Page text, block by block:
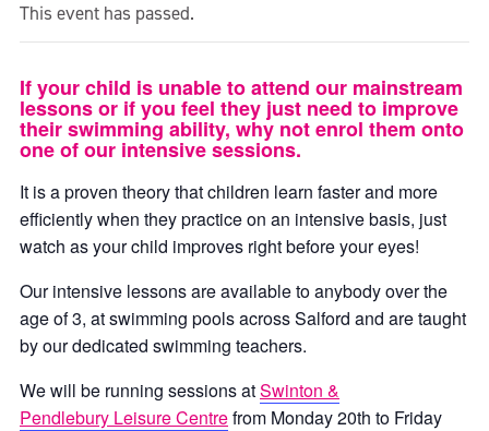
This event has passed.
If your child is unable to attend our mainstream
lessons or if you feel they just need to improve
their swimming ability, why not enrol them onto
one of our intensive sessions.
It is a proven theory that children learn faster and more
efficiently when they practice on an intensive basis, just
watch as your child improves right before your eyes!
Our intensive lessons are available to anybody over the
age of 3, at swimming pools across Salford and are taught
by our dedicated swimming teachers.
We will be running sessions atSwinton &
Pendlebury Leisure Centrefrom Monday 20th to Friday